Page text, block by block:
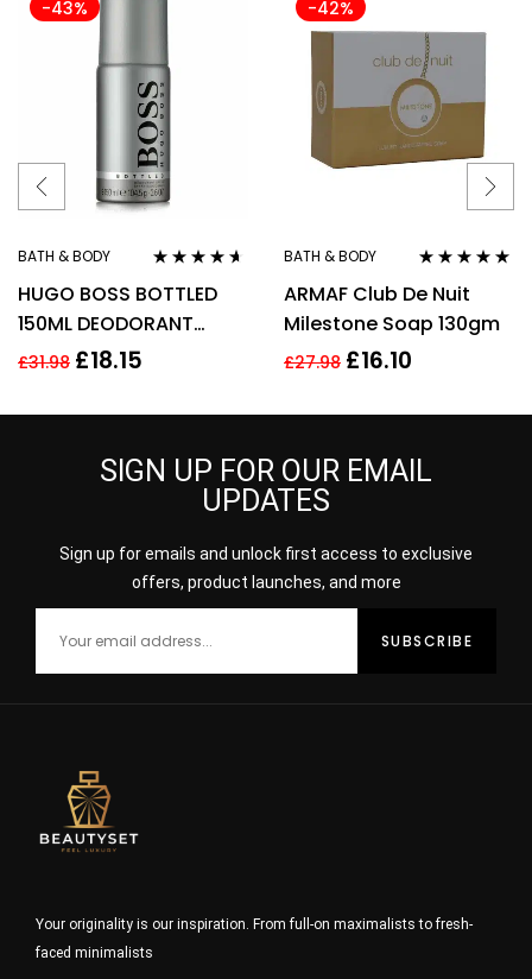
-43%
BATH & BODY
out of 5
HUGO BOSS BOTTLED
150ML DEODORANT
SPRAY
£31.98 £18.15
-42%
BATH & BODY
of 5
ARMAF Club De Nuit
Milestone Soap 130gm
£27.98 £16.10
SIGN UP FOR OUR EMAIL
UPDATES
Sign up for emails and unlock first access to exclusive
offers, product launches, and more
Your originality is our inspiration. From full-on maximalists to fresh-
faced minimalists